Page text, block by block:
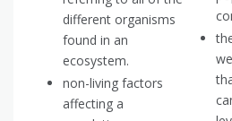
different organisms
found in an
ecosystem.
non-living factors
affecting a